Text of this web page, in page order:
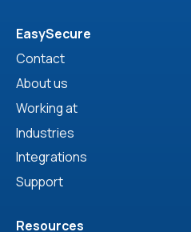
EasySecure
Contact
About us
Working at
Industries
Integrations
Support
Resources